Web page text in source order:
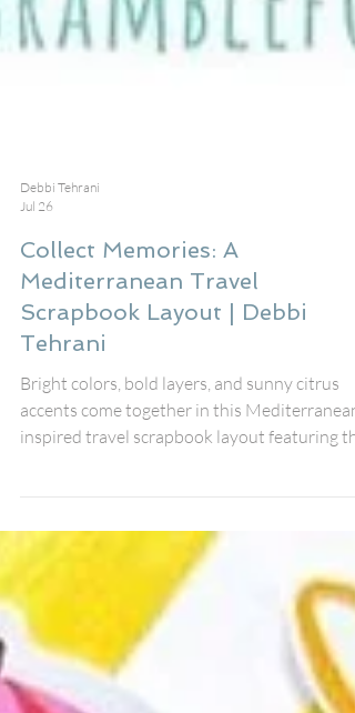
Jul 26
Collect Memories: A
Mediterranean Travel
Tehrani
Bright colors, bold layers, and sunny citrus
gorgeous Collect Memories title Perspextive,
coordinating Paper Snips, stencil, and black
heart Perspextives worked together
beautifully to create a fresh, vibrant design
that documents my friends' unforgettable
holiday. I scrapbook in an 8x8 format, so
Bramble Fox products often appear a little